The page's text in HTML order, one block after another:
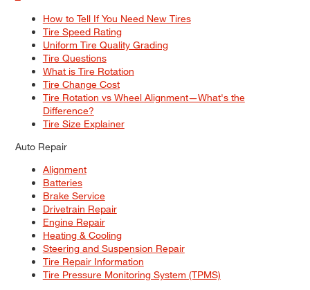
How to Tell If You Need New Tires
Tire Speed Rating
Uniform Tire Quality Grading
Tire Questions
What is Tire Rotation
Tire Change Cost
Tire Rotation vs Wheel Alignment—What's the
Difference?
Tire Size Explainer
Auto Repair
Alignment
Batteries
Brake Service
Drivetrain Repair
Engine Repair
Heating & Cooling
Steering and Suspension Repair
Tire Repair Information
Tire Pressure Monitoring System (TPMS)